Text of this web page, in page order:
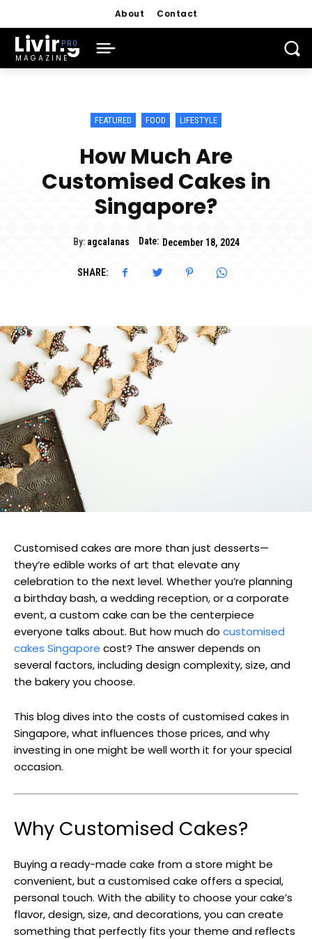
About Contact
Living
MAGAZINE
FEATURED FOOD LIFESTYLE
How Much Are
Customised Cakes in
Singapore?
By: agcalanas Date: December 18, 2024
SHARE:
Customised cakes are more than just desserts—
they’re edible works of art that elevate any
celebration to the next level. Whether you’re planning
a birthday bash, a wedding reception, or a corporate
event, a custom cake can be the centerpiece
everyone talks about. But how much do customised
cakes Singapore cost? The answer depends on
several factors, including design complexity, size, and
the bakery you choose.
This blog dives into the costs of customised cakes in
Singapore, what influences those prices, and why
investing in one might be well worth it for your special
occasion.
Why Customised Cakes?
Buying a ready-made cake from a store might be
convenient, but a customised cake offers a special,
personal touch. With the ability to choose your cake’s
flavor, design, size, and decorations, you can create
something that perfectly fits your theme and reflects